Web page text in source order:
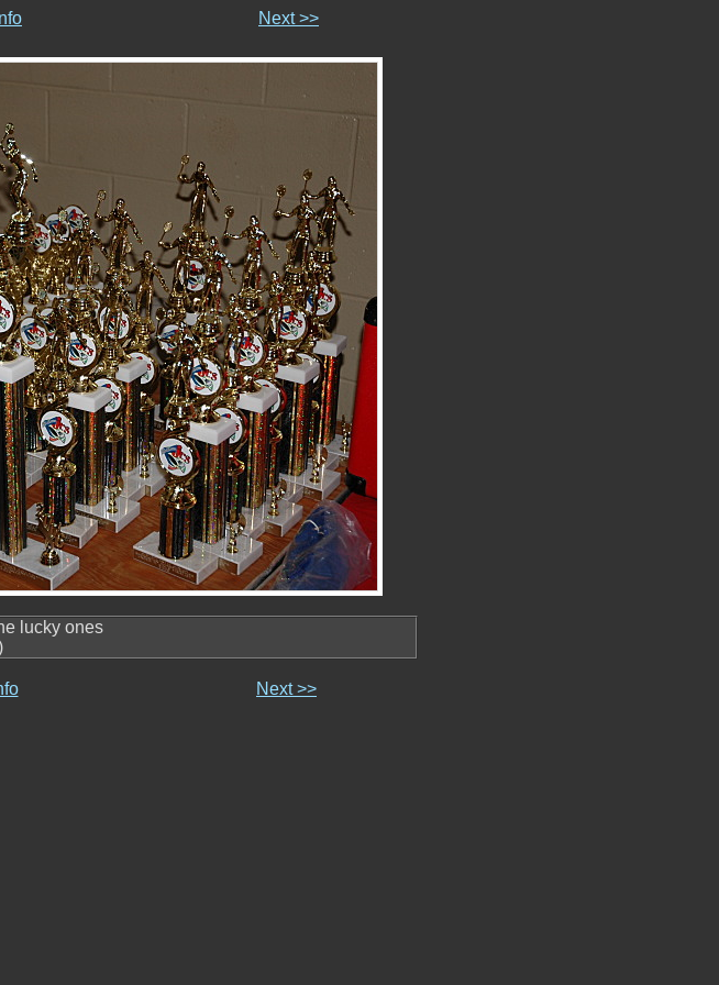
Info Next >>
lucky ones
Next >>